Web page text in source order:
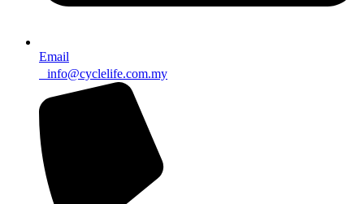
Email
info@cyclelife.com.my